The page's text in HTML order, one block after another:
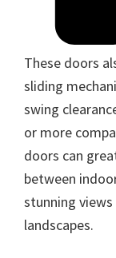
These doors
sliding
swing
or more
doors can
between
stunning
landscapes.